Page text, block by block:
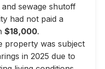
sewage shutoff
had not paid a
$18,000.
property was subject
in 2025 due to